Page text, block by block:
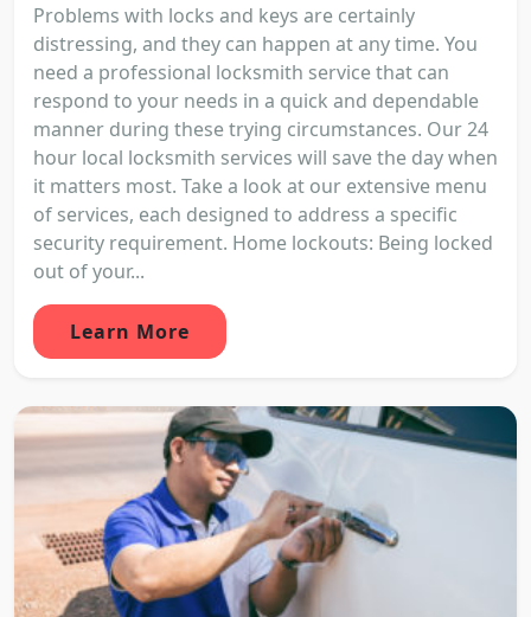
Problems with locks and keys are certainly
distressing, and they can happen at any time. You
need a professional locksmith service that can
respond to your needs in a quick and dependable
manner during these trying circumstances. Our 24
hour local locksmith services will save the day when
it matters most. Take a look at our extensive menu
of services, each designed to address a specific
security requirement. Home lockouts: Being locked
out of your...
Learn More